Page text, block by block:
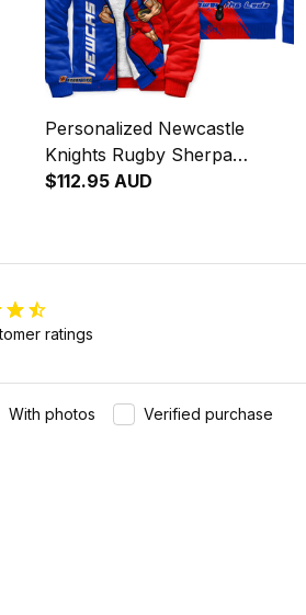
Personalized Newcastle
Knights Rugby Sherpa
Hoodie Novo the Knight
$112.95 AUD
ratings
With photos Verified purchase